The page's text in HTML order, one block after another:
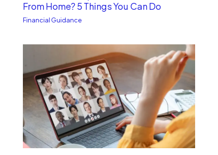
From Home? 5 Things You Can Do
Financial Guidance